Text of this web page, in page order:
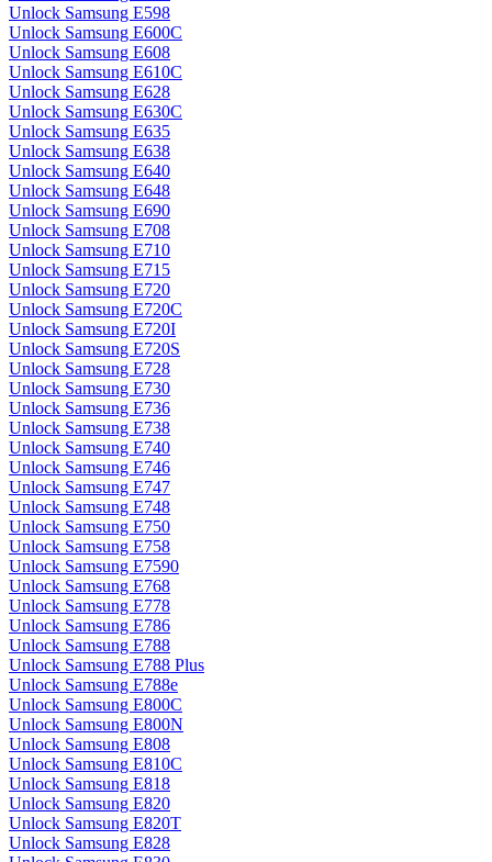
Unlock Samsung E598
Unlock Samsung E600C
Unlock Samsung E608
Unlock Samsung E610C
Unlock Samsung E628
Unlock Samsung E630C
Unlock Samsung E635
Unlock Samsung E638
Unlock Samsung E640
Unlock Samsung E648
Unlock Samsung E690
Unlock Samsung E708
Unlock Samsung E710
Unlock Samsung E715
Unlock Samsung E720
Unlock Samsung E720C
Unlock Samsung E720I
Unlock Samsung E720S
Unlock Samsung E728
Unlock Samsung E730
Unlock Samsung E736
Unlock Samsung E738
Unlock Samsung E740
Unlock Samsung E746
Unlock Samsung E747
Unlock Samsung E748
Unlock Samsung E750
Unlock Samsung E758
Unlock Samsung E7590
Unlock Samsung E768
Unlock Samsung E778
Unlock Samsung E786
Unlock Samsung E788
Unlock Samsung E788 Plus
Unlock Samsung E788e
Unlock Samsung E800C
Unlock Samsung E800N
Unlock Samsung E808
Unlock Samsung E810C
Unlock Samsung E818
Unlock Samsung E820
Unlock Samsung E820T
Unlock Samsung E828